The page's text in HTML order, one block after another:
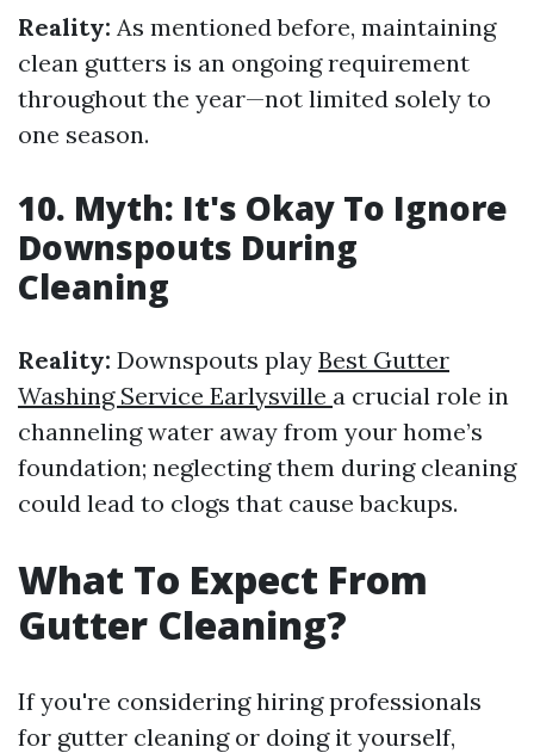
Reality: As mentioned before, maintaining
clean gutters is an ongoing requirement
throughout the year—not limited solely to
one season.
10. Myth: It's Okay To Ignore
Downspouts During
Cleaning
Reality: Downspouts play Best Gutter
Washing Service Earlysville a crucial role in
channeling water away from your home’s
foundation; neglecting them during cleaning
could lead to clogs that cause backups.
What To Expect From
Gutter Cleaning?
If you're considering hiring professionals
for gutter cleaning or doing it yourself,